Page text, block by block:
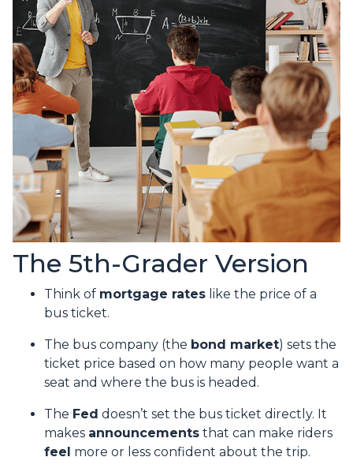
The 5th-Grader Version
Think of mortgage rates like the price of a
bus ticket.
The bus company (the bond market) sets the
ticket price based on how many people want a
seat and where the bus is headed.
The Fed doesn’t set the bus ticket directly. It
makes announcements that can make riders
feel more or less confident about the trip.